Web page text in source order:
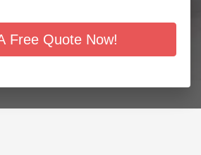
Free Quote Now!